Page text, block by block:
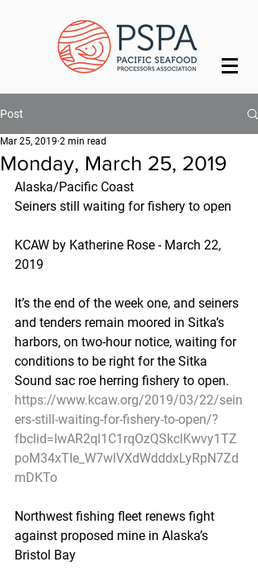
Post
Monday, March 25, 2019
Mar 25, 2019 2 min read
Alaska/Pacific Coast
Seiners still waiting for fishery to open
KCAW by Katherine Rose - March 22,
2019
It’s the end of the week one, and seiners
and tenders remain moored in Sitka’s
harbors, on two-hour notice, waiting for
conditions to be right for the Sitka
Sound sac roe herring fishery to open.
https://www.kcaw.org/2019/03/22/sein
ers-still-waiting-for-fishery-to-open/?
fbclid=IwAR2ql1C1rqOzQSkclKwvy1TZ
poM34xTIe_W7wlVXdWdddxLyRpN7Zd
mDKTo
Northwest fishing fleet renews fight
against proposed mine in Alaska’s
Bristol Bay